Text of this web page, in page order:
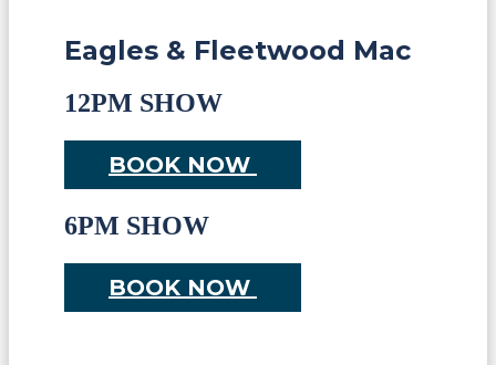
Eagles & Fleetwood Mac
12PM SHOW
BOOK NOW
6PM SHOW
BOOK NOW